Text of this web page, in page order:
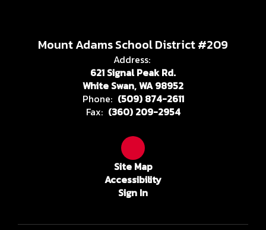
Mount Adams School District #209
Address:
621 Signal Peak Rd.
White Swan, WA 98952
Phone: (509) 874-2611
Fax: (360) 209-2954
Site Map
Accessibility
Sign In